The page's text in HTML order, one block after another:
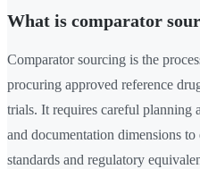
What is comparator
Comparator sourcing is the
procuring approved reference
trials. It requires careful planning
and documentation dimensions
standards and regulatory